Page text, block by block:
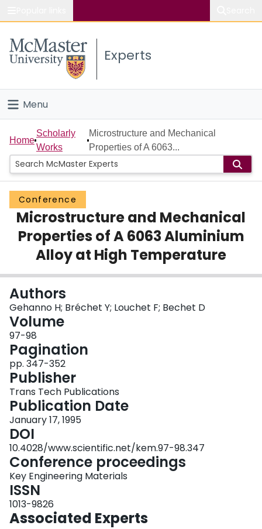
Study
Connect
Experts
Menu
Home
People
Groups
Scholarly Works
About
Login
Home
Scholarly
Works
Microstructure and Mechanical
Properties of A 6063...
Conference
Microstructure and Mechanical
Properties of A 6063 Aluminium
Alloy at High Temperature
Authors
Gehanno H; Bréchet Y; Louchet F; Bechet D
Volume
97-98
Pagination
pp. 347-352
Publisher
Trans Tech Publications
Publication Date
January 17, 1995
DOI
10.4028/www.scientific.net/kem.97-98.347
Conference proceedings
Key Engineering Materials
ISSN
1013-9826
Associated Experts